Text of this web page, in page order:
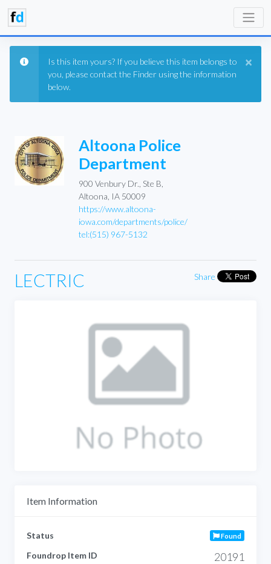
×
Is this item yours? If you believe this item belongs to
you, please contact the Finder using the information
below.
Altoona Police
Department
900 Venbury Dr., Ste B,
Altoona, IA 50009
https://www.altoona-
iowa.com/departments/police/
tel:(515) 967-5132
Share
LECTRIC
Item Information
Status Found
Foundrop Item ID 20191